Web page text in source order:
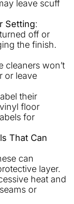
leave scuff
Setting:
off or
the finish.
cleaners won’t
or leave
their
floor
for
That Can
can
layer.
heat and
or